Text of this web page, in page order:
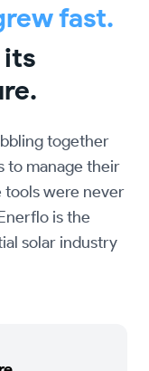
fast.
its
together
to manage their
tools were never
is the
solar industry